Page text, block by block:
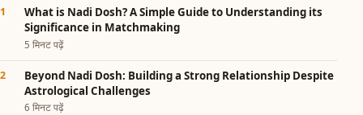
What is Nadi Dosh? A Simple Guide to Understanding its
Significance in Matchmaking
5 मिनट पढ़ें
Beyond Nadi Dosh: Building a Strong Relationship Despite
Astrological Challenges
6 मिनट पढ़ें